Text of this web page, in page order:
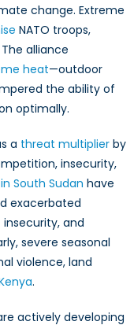
change. Extreme
NATO troops,
alliance
heat—outdoor
the ability of
optimally.
a threat multiplierby
insecurity,
in South Sudan have
exacerbated
and
severe seasonal
violence, land
.
actively developing